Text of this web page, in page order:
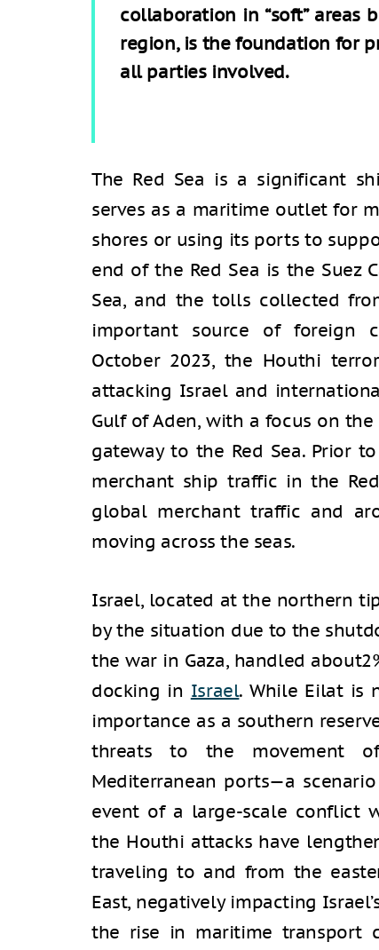
collaboration in “soft” areas
region, is the foundation for
all parties involved.
The Red Sea is a significant
serves as a maritime outlet for
shores or using its ports to
end of the Red Sea is the Suez
Sea, and the tolls collected
important source of foreign
October 2023, the Houthi
attacking Israel and
Gulf of Aden, with a focus on
gateway to the Red Sea. Prior
merchant ship traffic in the
global merchant traffic and
moving across the seas.
Israel, located at the northern
by the situation due to the
the war in Gaza, handled
docking in Israel. While Eilat is
importance as a southern
threats to the movement
Mediterranean ports—a
event of a large-scale conflict
the Houthi attacks have
traveling to and from the
East, negatively impacting
the rise in maritime transport